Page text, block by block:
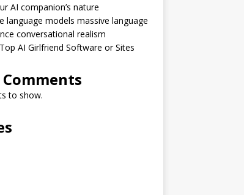
AI companion’s nature
language models massive language
conversational realism
AI Girlfriend Software or Sites
to show.